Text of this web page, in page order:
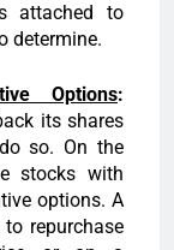
attached to
determine.
Options:
its shares
so. On the
stocks with
options. A
repurchase